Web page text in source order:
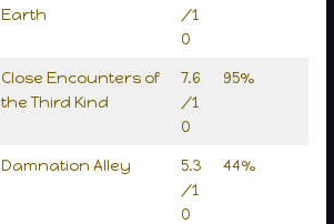
Earth
/1
0
Close Encounters of
the Third Kind
7.6
/1
0
95%
Damnation Alley
5.3
/1
0
44%